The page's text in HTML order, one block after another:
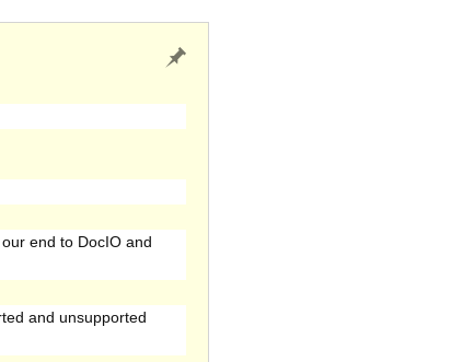
end to DocIO and
and unsupported